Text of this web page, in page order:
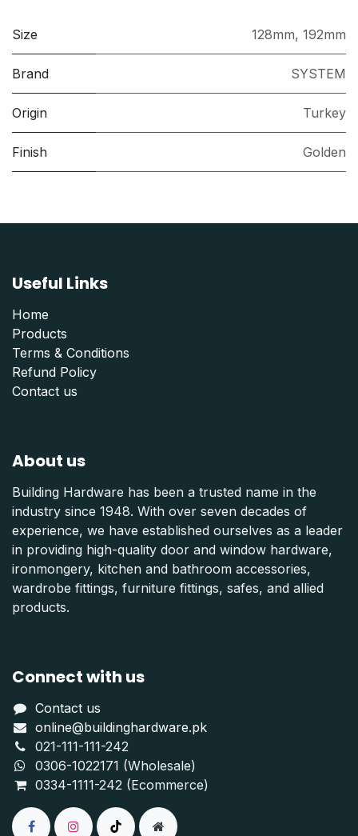
Size 128mm, 192mm
Brand SYSTEM
Origin Turkey
Finish Golden
Useful Links
Home
Products
Terms & Conditions
Refund Policy
Contact us
About us
Building Hardware has been a trusted name in the
industry since 1948. With over seven decades of
experience, we have established ourselves as a leader
in providing high-quality door and window hardware,
ironmongery, kitchen and bathroom accessories,
wardrobe fittings, furniture fittings, safes, and allied
products.
Connect with us
Contact us
online@buildinghardware.pk
021-111-111-242
0306-1022171 (Wholesale)
0334-1111-242 (Ecommerce)